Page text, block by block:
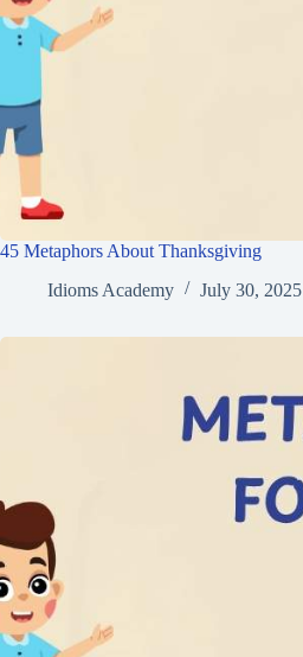
45 Metaphors About Thanksgiving
Idioms Academy
July 30, 2025